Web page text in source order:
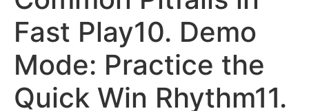
Fast Play10. Demo
Mode: Practice the
Quick Win Rhythm11.